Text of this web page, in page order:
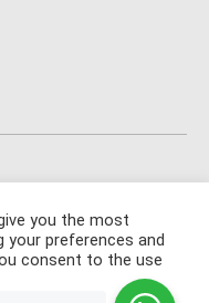
by 3SafetyLtd
you the most
your preferences and
consent to the use